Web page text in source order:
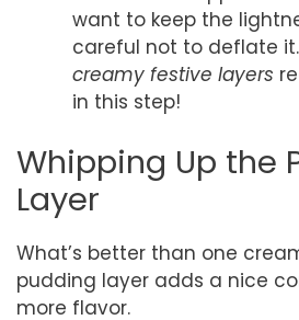
want to keep the
careful not to deflate
creamy festive layers
in this step!
Whipping Up the
Layer
What’s better than one
pudding layer adds a nice
more flavor.